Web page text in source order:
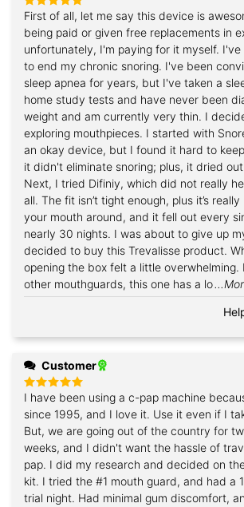
Rated 5
out of 5
First of all, let me say this device is
being paid or given free replacements in
unfortunately, I'm paying for it myself.
to end my chronic snoring. I've been
sleep apnea for years, but I've taken a
home study tests and have never been
weight and am currently very thin. I
exploring mouthpieces. I started with
an okay device, but I found it hard to
it didn't eliminate snoring; plus, it dried
Next, I tried Difiniy, which did not really
all. The fit isn’t tight enough, plus it’s
your mouth around, and it fell out every
nearly 30 nights. I was about to give up
decided to buy this Trevalisse product.
opening the box felt a little overwhelming.
other mouthguards, this one has a lo
Customer
Rated 5
out of 5
I have been using a c-pap machine
since 1995, and I love it. Use it even if I
But, we are going out of the country for
weeks, and I didn't want the hassle of
pap. I did my research and decided on
kit. I tried the #1 mouth guard, and had a
trial night. Had minimal gum discomfort, and it did take a